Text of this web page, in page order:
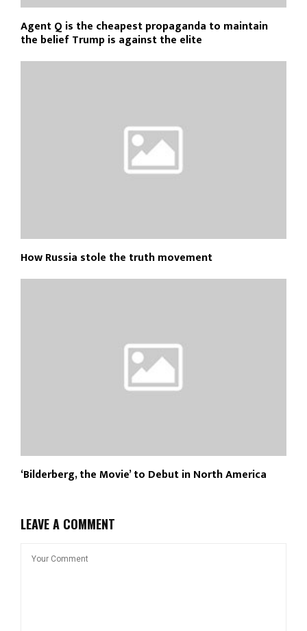
Agent Q is the cheapest propaganda to maintain
the belief Trump is against the elite
How Russia stole the truth movement
‘Bilderberg, the Movie’ to Debut in North America
LEAVE A COMMENT